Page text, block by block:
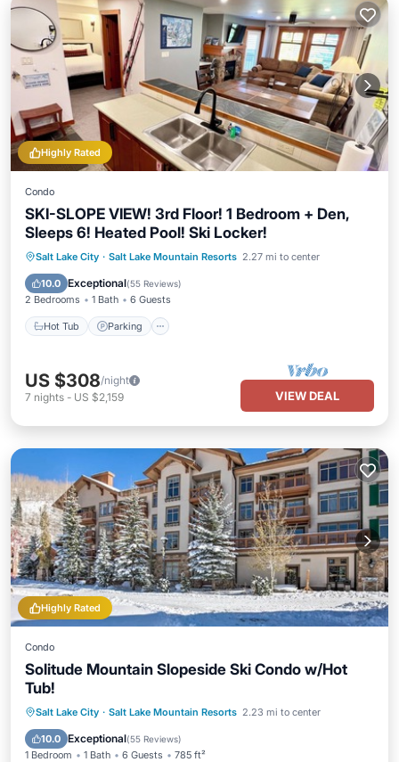
Highly Rated
Condo
SKI-SLOPE VIEW! 3rd Floor! 1 Bedroom + Den,
Sleeps 6! Heated Pool! Ski Locker!
Salt Lake City · Salt Lake Mountain Resorts 2.27 mi to center
10.0 Exceptional(55 Reviews)
2 Bedrooms 1 Bath 6 Guests
Hot Tub Parking
Hot Tub Parking
US $308/night
7 nights - US $2,159 VIEW DEAL
Highly Rated
Condo
Solitude Mountain Slopeside Ski Condo w/Hot
Tub!
Salt Lake City · Salt Lake Mountain Resorts 2.23 mi to center
10.0 Exceptional(55 Reviews)
1 Bedroom 1 Bath 6 Guests 785 ft²
Hot Tub Parking